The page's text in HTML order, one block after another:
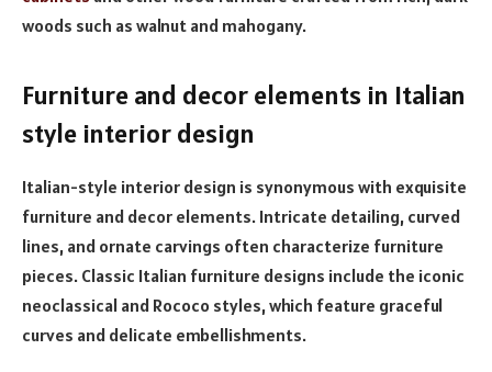
woods such as walnut and mahogany.
Furniture and decor elements in Italian
style interior design
Italian-style interior design is synonymous with exquisite
furniture and decor elements. Intricate detailing, curved
lines, and ornate carvings often characterize furniture
pieces. Classic Italian furniture designs include the iconic
neoclassical and Rococo styles, which feature graceful
curves and delicate embellishments.